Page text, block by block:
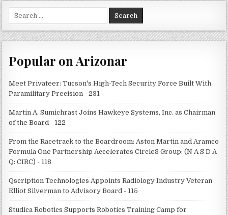
for:
Popular on Arizonar
Meet Privateer: Tucson's High-Tech Security Force Built With
Paramilitary Precision - 231
Martin A. Sumichrast Joins Hawkeye Systems, Inc. as Chairman
of the Board - 122
From the Racetrack to the Boardroom: Aston Martin and Aramco
Formula One Partnership Accelerates Circle8 Group: (N A S D A
Q: CIRC) - 118
Qscription Technologies Appoints Radiology Industry Veteran
Elliot Silverman to Advisory Board - 115
Studica Robotics Supports Robotics Training Camp for